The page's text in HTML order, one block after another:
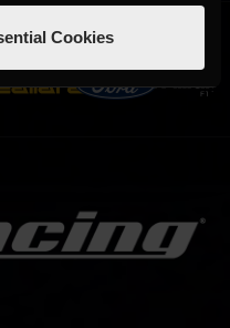
Cookies